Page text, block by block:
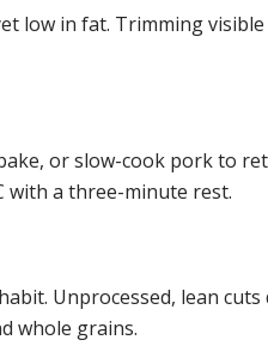
low in fat. Trimming
or slow-cook pork to
with a three-minute rest.
Unprocessed, lean
whole grains.